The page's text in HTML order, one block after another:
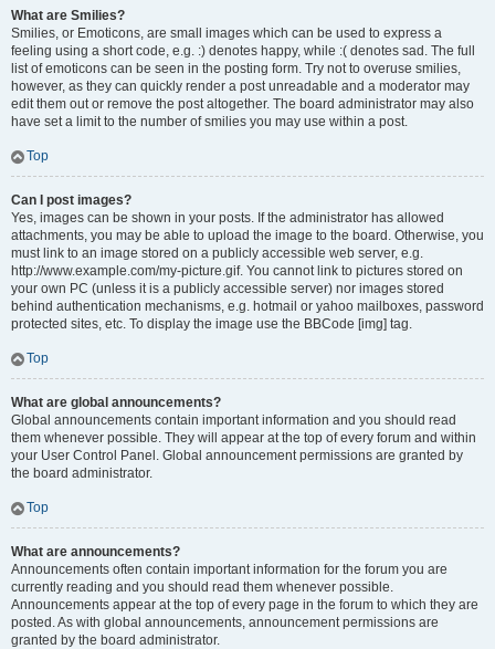
What are Smilies?
Smilies, or Emoticons, are small images which can be used to express a
feeling using a short code, e.g. :) denotes happy, while :( denotes sad. The full
list of emoticons can be seen in the posting form. Try not to overuse smilies,
however, as they can quickly render a post unreadable and a moderator may
edit them out or remove the post altogether. The board administrator may also
have set a limit to the number of smilies you may use within a post.
Top
Can I post images?
Yes, images can be shown in your posts. If the administrator has allowed
attachments, you may be able to upload the image to the board. Otherwise, you
must link to an image stored on a publicly accessible web server, e.g.
http://www.example.com/my-picture.gif. You cannot link to pictures stored on
your own PC (unless it is a publicly accessible server) nor images stored
behind authentication mechanisms, e.g. hotmail or yahoo mailboxes, password
protected sites, etc. To display the image use the BBCode [img] tag.
Top
What are global announcements?
Global announcements contain important information and you should read
them whenever possible. They will appear at the top of every forum and within
your User Control Panel. Global announcement permissions are granted by
the board administrator.
Top
What are announcements?
Announcements often contain important information for the forum you are
currently reading and you should read them whenever possible.
Announcements appear at the top of every page in the forum to which they are
posted. As with global announcements, announcement permissions are
granted by the board administrator.